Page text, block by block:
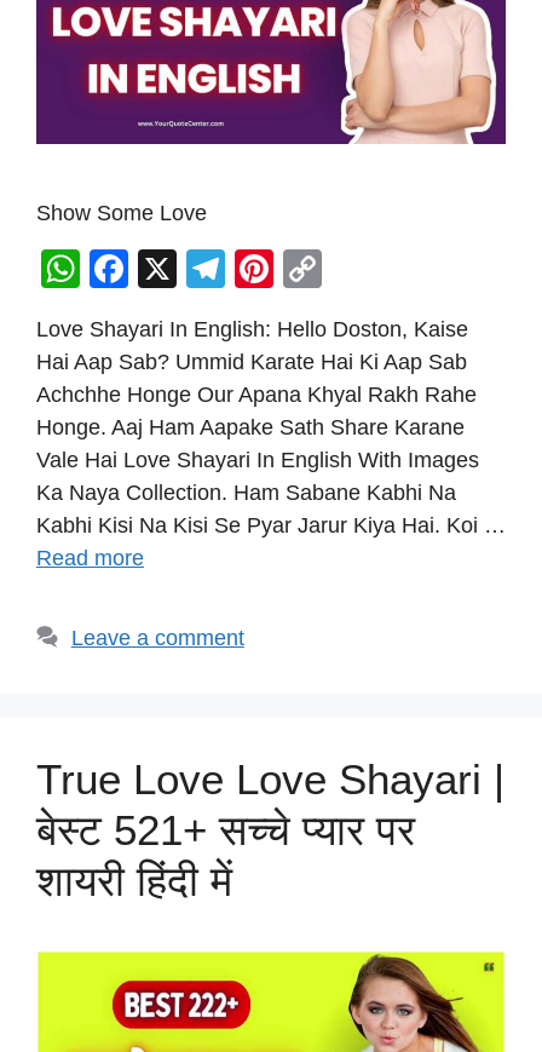
Show Some Love
W
at
s
A
p
p
F
c
e
b
o
o
k
X
T
e
gr
a
m
Pi
er
e
st
p
y
Li
n
k
Love Shayari In English: Hello Doston, Kaise
Hai Aap Sab? Ummid Karate Hai Ki Aap Sab
Achchhe Honge Our Apana Khyal Rakh Rahe
Honge. Aaj Ham Aapake Sath Share Karane
Vale Hai Love Shayari In English With Images
Ka Naya Collection. Ham Sabane Kabhi Na
Kabhi Kisi Na Kisi Se Pyar Jarur Kiya Hai. Koi …
Read more
Leave a comment
True Love Love Shayari |
बेस्ट 521+ सच्चे प्यार पर
शायरी हिंदी में